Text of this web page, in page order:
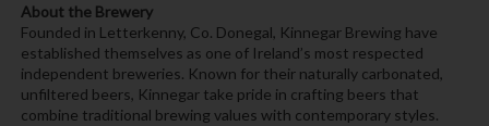
About the Brewery
Founded in Letterkenny, Co. Donegal, Kinnegar Brewing have
established themselves as one of Ireland’s most respected
independent breweries. Known for their naturally carbonated,
unfiltered beers, Kinnegar take pride in crafting beers that
combine traditional brewing values with contemporary styles.